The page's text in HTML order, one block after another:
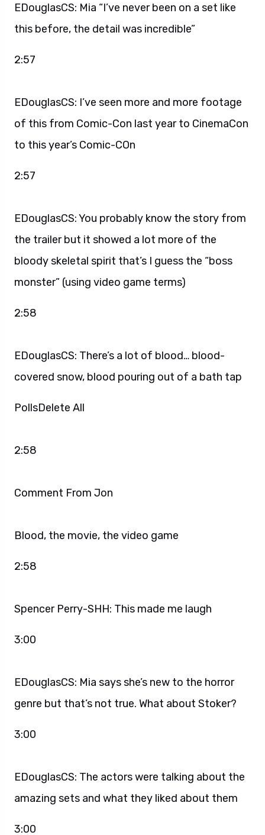
EDouglasCS: Mia “I’ve never been on a set like
this before, the detail was incredible”
2:57
EDouglasCS: I’ve seen more and more footage
of this from Comic-Con last year to CinemaCon
to this year’s Comic-COn
2:57
EDouglasCS: You probably know the story from
the trailer but it showed a lot more of the
bloody skeletal spirit that’s I guess the “boss
monster” (using video game terms)
2:58
EDouglasCS: There’s a lot of blood… blood-
covered snow, blood pouring out of a bath tap
PollsDelete All
2:58
Comment From Jon
Blood, the movie, the video game
2:58
Spencer Perry-SHH: This made me laugh
3:00
EDouglasCS: Mia says she’s new to the horror
genre but that’s not true. What about Stoker?
3:00
EDouglasCS: The actors were talking about the
amazing sets and what they liked about them
3:00